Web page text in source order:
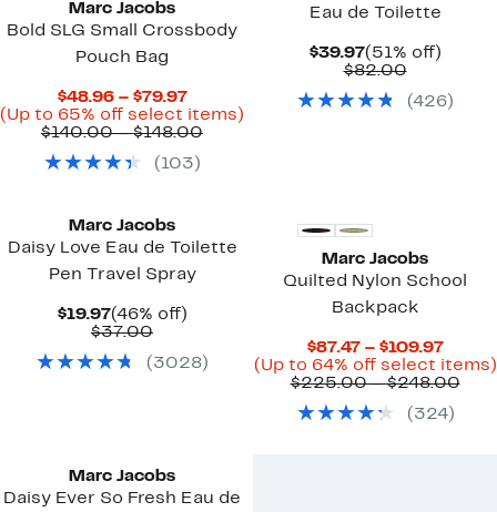
Marc Jacobs
Bold SLG Small Crossbody
Pouch Bag
$48.96 – $79.97Current
Price
$48.96
$79.97
(Up to 65% off select items)
$140.00 – $148.00Comparable
( 103 )
Eau de Toilette
$39.97Current
Price
(51% off)51%
$82.00
$82.00
(426)
Marc Jacobs
Daisy Love Eau de Toilette
Pen Travel Spray
$19.97Current
Price
(46% off)46%
$37.00Comparable
$37.00
( 3028)
Marc Jacobs
Quilted Nylon School
Backpack
$87.47 – $109.97
Price
$87.47
(Up to 64% off select items)
$225.00 – $248.00
( 324)
Marc Jacobs
Daisy Ever So Fresh Eau de